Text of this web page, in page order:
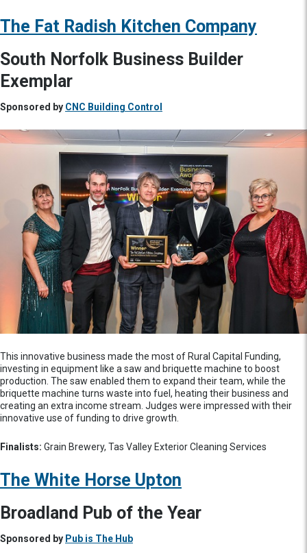
The Fat Radish Kitchen Company
South Norfolk Business Builder
Exemplar
Sponsored by CNC Building Control
This innovative business made the most of Rural Capital Funding,
investing in equipment like a saw and briquette machine to boost
production. The saw enabled them to expand their team, while the
briquette machine turns waste into fuel, heating their business and
creating an extra income stream. Judges were impressed with their
innovative use of funding to drive growth.
Finalists: Grain Brewery, Tas Valley Exterior Cleaning Services
The White Horse Upton
Broadland Pub of the Year
Sponsored by Pub is The Hub